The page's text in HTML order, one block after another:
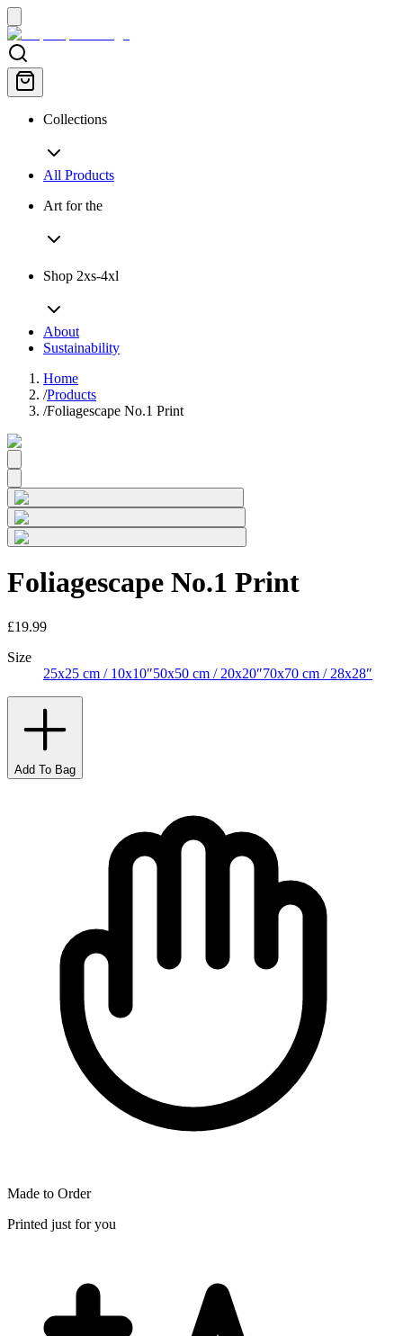
Collections
All Products
Art for the
Shop 2xs-4xl
About
Sustainability
Home
/Products
/Foliagescape No.1 Print
Foliagescape No.1 Print
£19.99
Size
25x25 cm / 10x10″50x50 cm / 20x20″70x70 cm / 28x28″
Add To Bag
Made to Order
Printed just for you